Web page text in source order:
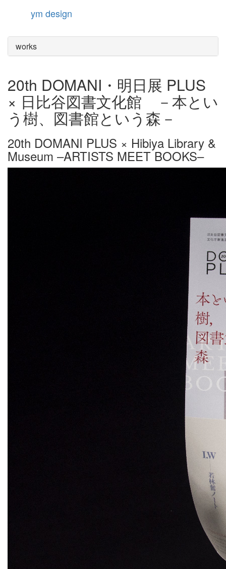
ym design
works
20th DOMANI・明日展 PLUS
× 日比谷図書文化館 －本とい
う樹、図書館という森－
20th DOMANI PLUS × Hibiya Library &
Museum –ARTISTS MEET BOOKS–